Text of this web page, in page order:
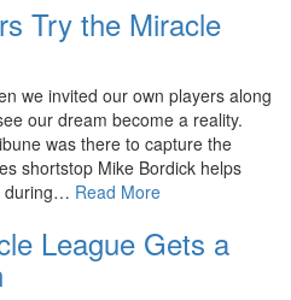
Try the Miracle
we invited our own players along
our dream become a reality.
was there to capture the
shortstop Mike Bordick helps
during… Read More
League Gets a